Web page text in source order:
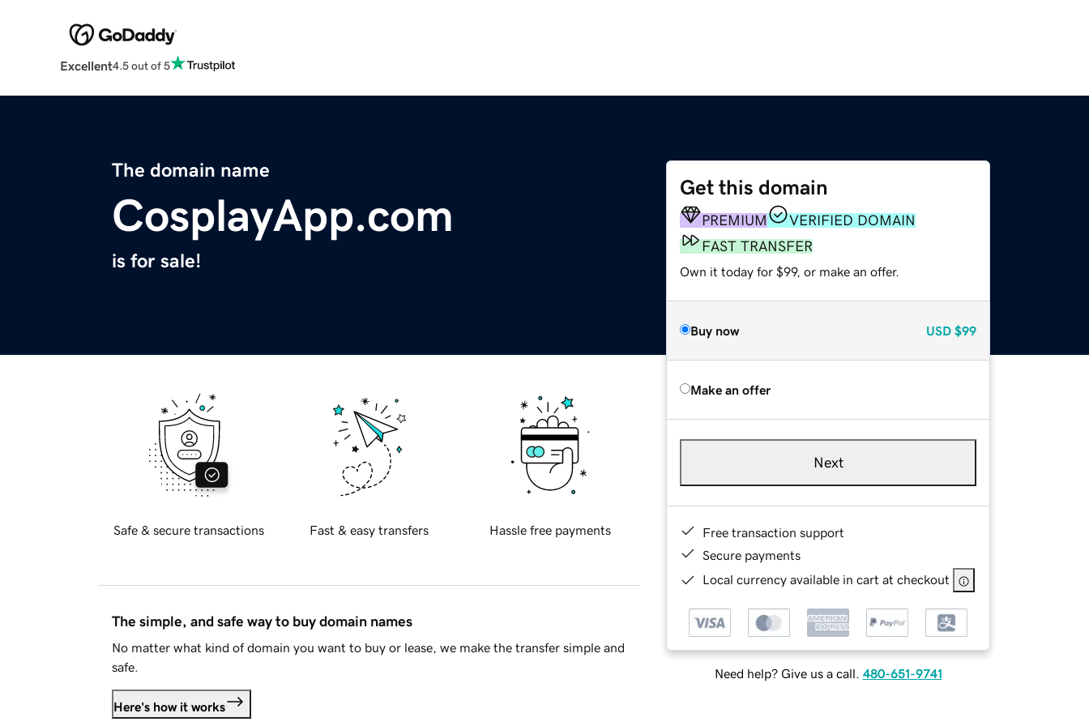
Excellent4.5 out of 5
The domain name
CosplayApp.com
is for sale!
Get this domain
PREMIUM
VERIFIED DOMAIN
FAST TRANSFER
Own it today for $99, or make an offer.
Buy now USD $99
Make an offer
Next
Free transaction support
Secure payments
Local currency available in cart at checkout
Need help? Give us a call. 480-651-9741
Safe & secure transactions Fast & easy transfers Hassle free payments
The simple, and safe way to buy domain names
No matter what kind of domain you want to buy or lease, we make the transfer simple and
safe.
Here's how it works